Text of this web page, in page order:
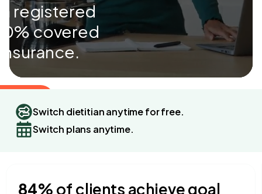
registered
covered
4.9 stars
Switch dietitian anytime for free.
Switch plans anytime.
84% of clients achieve goal